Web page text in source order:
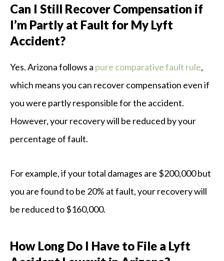
Can I Still Recover Compensation if
I’m Partly at Fault for My Lyft
Accident?
Yes. Arizona follows a pure comparative fault rule,
which means you can recover compensation even if
you were partly responsible for the accident.
However, your recovery will be reduced by your
percentage of fault.
For example, if your total damages are $200,000 but
you are found to be 20% at fault, your recovery will
be reduced to $160,000.
How Long Do I Have to File a Lyft